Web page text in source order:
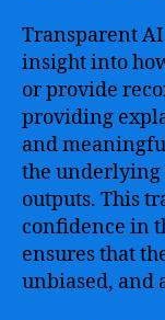
Transparent
insight into
or provide
providing
and
the underlying
outputs. This
confidence in
ensures that
unbiased, and